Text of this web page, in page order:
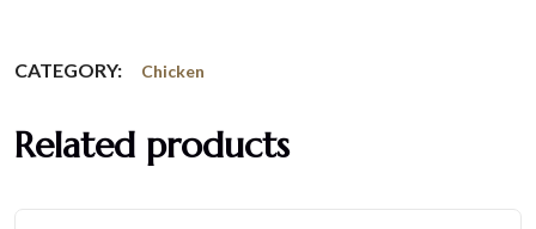
CATEGORY: Chicken
Related products